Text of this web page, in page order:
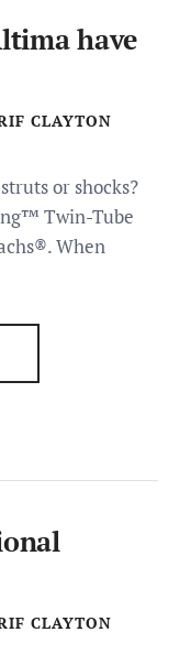
have
CLAYTON
or shocks?
Twin-Tube
When
CLAYTON